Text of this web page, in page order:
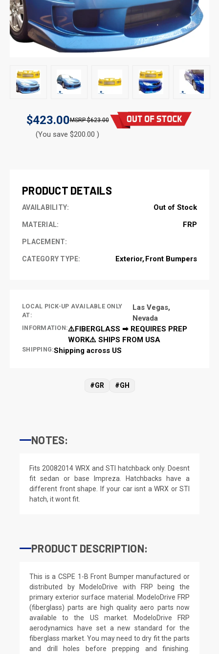
$423.00 $623.00
(You save $200.00 )
PRODUCT DETAILS
AVAILABILITY: Out of Stock
MATERIAL: FRP
PLACEMENT:
CATEGORY TYPE: Exterior Front Bumpers
LOCAL PICK-UP AVAILABLE ONLY
AT:
Las Vegas,
Nevada
INFORMATION:⚠️FIBERGLASS ➡ REQUIRES PREP
WORK⚠️ SHIPS FROM USA
SHIPPING:Shipping across US
#GR #GH
NOTES:
Fits 20082014 WRX and STI hatchback only. Doesnt
fit sedan or base Impreza. Hatchbacks have a
different front shape. If your car isnt a WRX or STI
hatch, it wont fit.
PRODUCT DESCRIPTION:
This is a CSPE 1-B Front Bumper manufactured or
distributed by ModeloDrive with FRP being the
primary exterior surface material. ModeloDrive FRP
(fiberglass) parts are high quality aero parts now
available to the US market. ModeloDrive FRP
aerodynamics have set a new standard for the
fiberglass market. You may need to dry fit the parts
and drill holes before prepping and finishing.